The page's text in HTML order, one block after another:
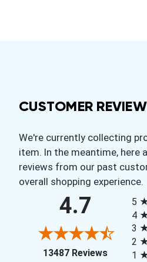
CUSTOMER REVIEW
We're currently collecting
item. In the meantime, here
reviews from our past
overall shopping experience.
4.7
13487 Reviews(opens in
5
4
3
2
1